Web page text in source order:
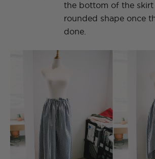
the bottom of the skirt
rounded shape once
done.